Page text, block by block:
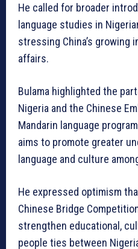
He called for broader
language studies in
stressing China’s growing
affairs.
Bulama highlighted the
Nigeria and the Chinese
Mandarin language
aims to promote greater
language and culture
He expressed optimism
Chinese Bridge
strengthen educational,
people ties between